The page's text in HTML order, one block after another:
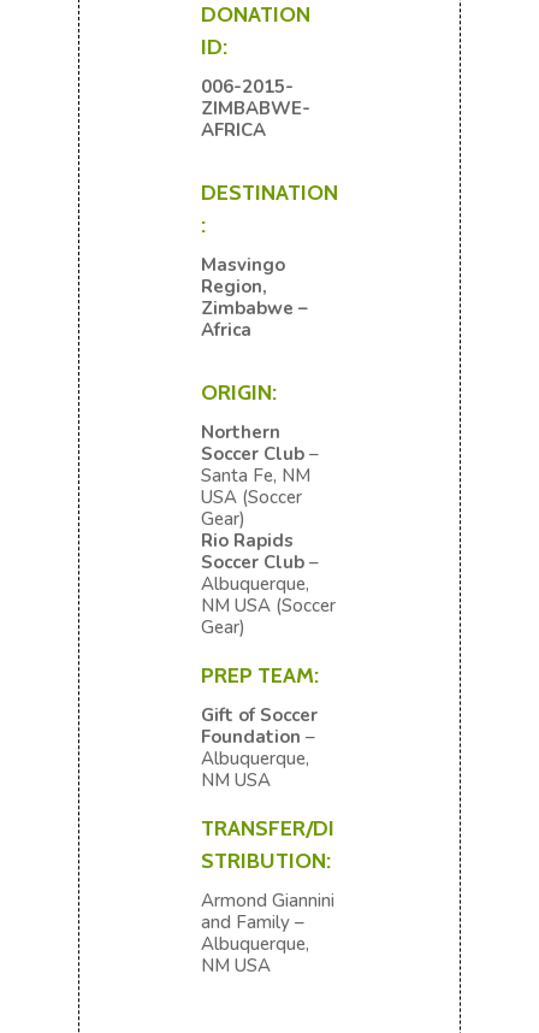
DONATION
ID:
006-2015-
ZIMBABWE-
AFRICA
DESTINATION
:
Masvingo
Region,
Zimbabwe –
Africa
ORIGIN:
Northern
Soccer Club –
Santa Fe, NM
USA (Soccer
Gear)
Rio Rapids
Soccer Club–
Albuquerque,
NM USA (Soccer
Gear)
PREP TEAM:
Gift of Soccer
Foundation –
Albuquerque,
NM USA
TRANSFER/DI
STRIBUTION:
Armond Giannini
and Family –
Albuquerque,
NM USA